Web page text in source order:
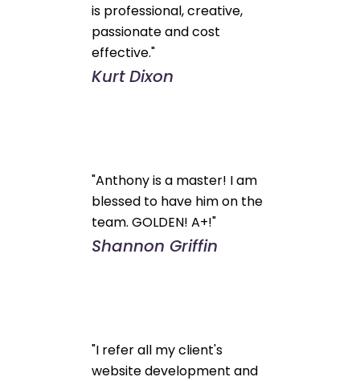
is professional, creative,
passionate and cost
effective."
Kurt Dixon
"Anthony is a master! I am
blessed to have him on the
team. GOLDEN! A+!"
Shannon Griffin
"I refer all my client's
website development and